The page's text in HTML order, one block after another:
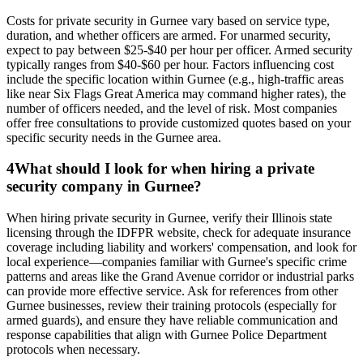
Costs for private security in Gurnee vary based on service type,
duration, and whether officers are armed. For unarmed security,
expect to pay between $25-$40 per hour per officer. Armed security
typically ranges from $40-$60 per hour. Factors influencing cost
include the specific location within Gurnee (e.g., high-traffic areas
like near Six Flags Great America may command higher rates), the
number of officers needed, and the level of risk. Most companies
offer free consultations to provide customized quotes based on your
specific security needs in the Gurnee area.
4What should I look for when hiring a private
security company in Gurnee?
When hiring private security in Gurnee, verify their Illinois state
licensing through the IDFPR website, check for adequate insurance
coverage including liability and workers' compensation, and look for
local experience—companies familiar with Gurnee's specific crime
patterns and areas like the Grand Avenue corridor or industrial parks
can provide more effective service. Ask for references from other
Gurnee businesses, review their training protocols (especially for
armed guards), and ensure they have reliable communication and
response capabilities that align with Gurnee Police Department
protocols when necessary.